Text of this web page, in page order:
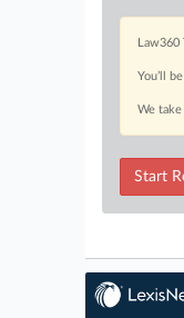
You’ll
We
Start